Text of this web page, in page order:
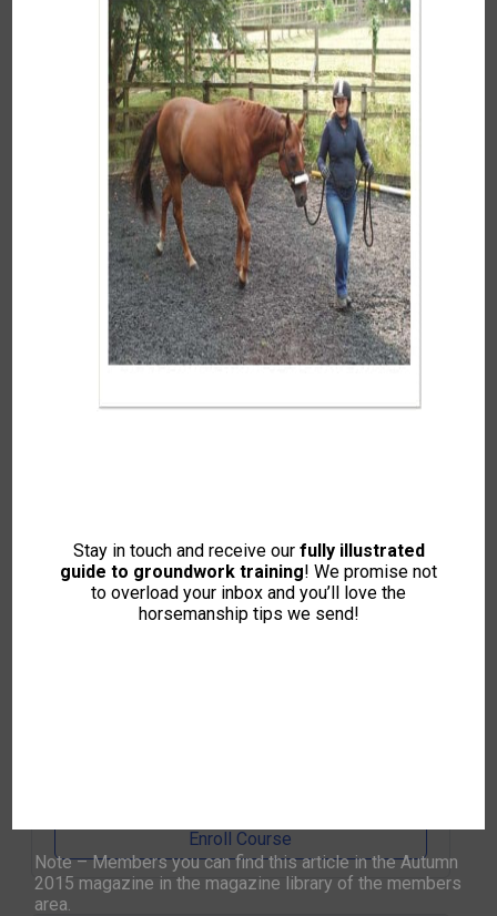
End Of Year Mind Muck Out (Sat Evening)
ByIH Office
Enroll Course
Enroll Course
Stay in touch and receive our fully illustrated
guide to groundwork training! We promise not
to overload your inbox and you’ll love the
horsemanship tips we send!
Note – Members you can find this article in the Autumn
2015 magazine in the magazine library of the members
area.